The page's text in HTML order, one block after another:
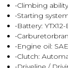
•Climbing
•Starting
•Battery:
•Engine oil:
•Clutch: